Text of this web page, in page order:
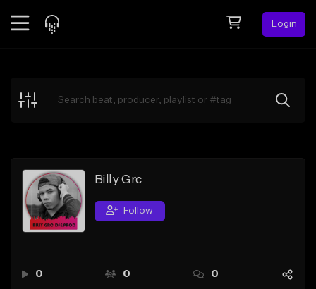
Login
Explore
Search by Sound
Sell Beats
Creator Hub
Billy Grc
Follow
0 0 0